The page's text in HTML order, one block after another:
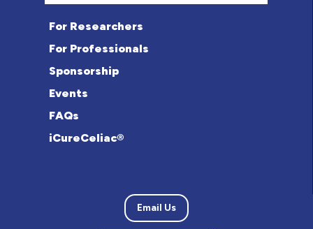
For Researchers
For Professionals
Sponsorship
Events
FAQs
iCureCeliac®
Email Us